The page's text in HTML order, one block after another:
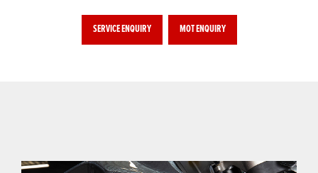
SERVICE ENQUIRY MOT ENQUIRY